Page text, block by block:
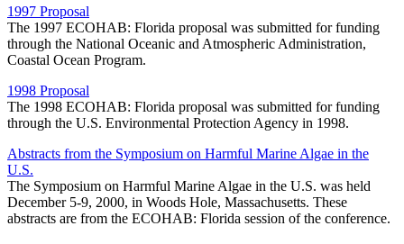
1997 Proposal
The 1997 ECOHAB: Florida proposal was submitted for funding
through the National Oceanic and Atmospheric Administration,
Coastal Ocean Program.
1998 Proposal
The 1998 ECOHAB: Florida proposal was submitted for funding
through the U.S. Environmental Protection Agency in 1998.
Abstracts from the Symposium on Harmful Marine Algae in the
U.S.
The Symposium on Harmful Marine Algae in the U.S. was held
December 5-9, 2000, in Woods Hole, Massachusetts. These
abstracts are from the ECOHAB: Florida session of the conference.